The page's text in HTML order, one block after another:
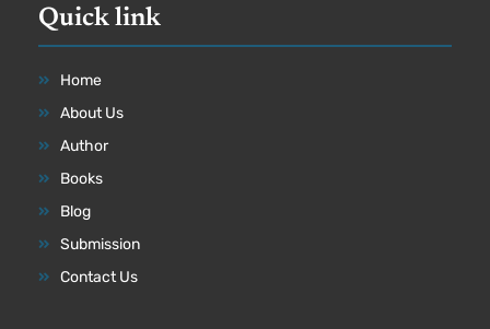
Quick link
Home
About Us
Author
Books
Blog
Submission
Contact Us